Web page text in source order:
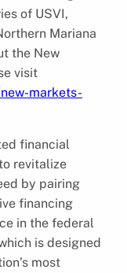
of USVI,
Mariana
the New
visit
markets-
financial
revitalize
by pairing
financing
in the federal
is designed
most